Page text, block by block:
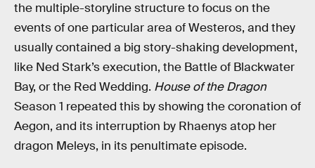
the multiple-storyline structure to focus on the
events of one particular area of Westeros, and they
usually contained a big story-shaking development,
like Ned Stark’s execution, the Battle of Blackwater
Bay, or the Red Wedding. House of the Dragon
Season 1 repeated this by showing the coronation of
Aegon, and its interruption by Rhaenys atop her
dragon Meleys, in its penultimate episode.